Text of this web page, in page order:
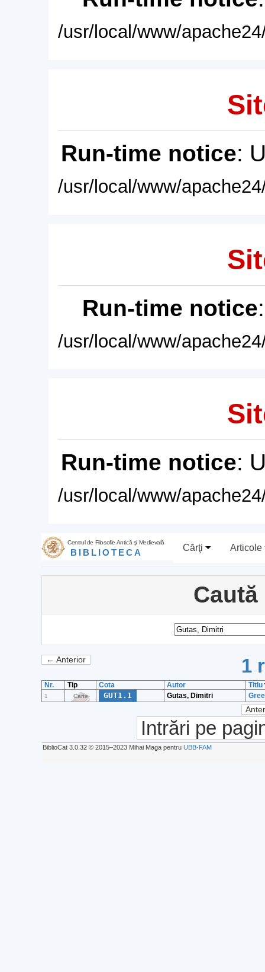
/usr/local/www/
Run-time notice:
/usr/local/www/
Run-time notice
/usr/local/www/
Run-time notice:
/usr/local/www/
Centrul de Filosofie Antică şi Medievală
BIBLIOTECA Cărţi Articole
← Anterior 1
Nr. Tip Cota Autor Titlu
1 Carte GUT1.1 Gutas, Dimitri
Intrări pe
BiblioCat 3.0.32 © 2015‒2023 Mihai Maga pentru UBB-FAM